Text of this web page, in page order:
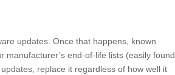
updates. Once that happens, known
end-of-life lists (easily found
replace it regardless of how well it